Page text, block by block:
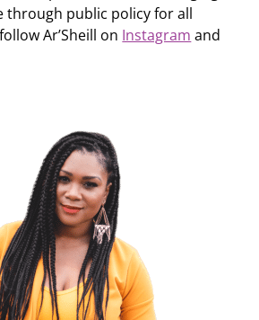
through public policy for all
Ar’Sheill on Instagram and